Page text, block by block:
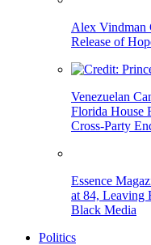
Alex Vindman
Release of
Venezuelan
Florida House
Cross-Party
Essence
at 84, Leaving
Black Media
Politics